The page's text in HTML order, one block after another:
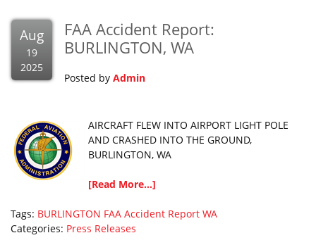
Aug
19
2025
FAA Accident Report:
BURLINGTON, WA
Posted by Admin
AIRCRAFT FLEW INTO AIRPORT LIGHT POLE
AND CRASHED INTO THE GROUND,
BURLINGTON, WA
[Read More...]
Tags: BURLINGTON FAA Accident Report WA
Categories: Press Releases